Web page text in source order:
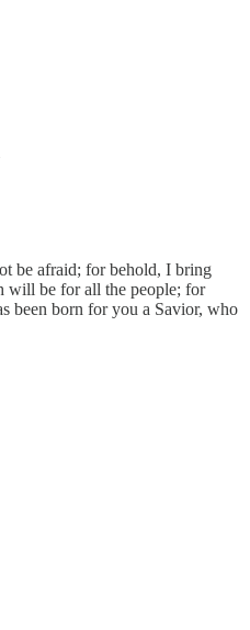
be afraid; for behold, I bring
will be for all the people; for
been born for you a Savior, who